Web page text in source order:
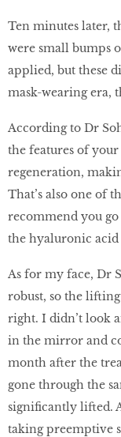
Ten minutes later,
were small bumps
applied, but these
mask-wearing era,
According to Dr
the features of
regeneration,
That’s also one of
recommend you
the hyaluronic
As for my face, Dr
robust, so the lifting
right. I didn’t look
in the mirror and
month after the
gone through the
significantly lifted.
taking preemptive